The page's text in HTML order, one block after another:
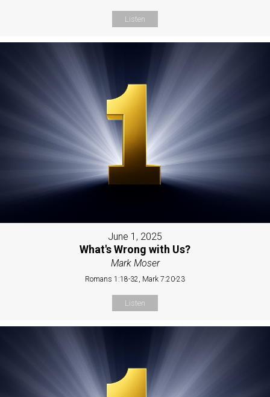
Listen
June 1, 2025
What's Wrong with Us?
Mark Moser
Romans 1:18-32, Mark 7:20-23
Listen